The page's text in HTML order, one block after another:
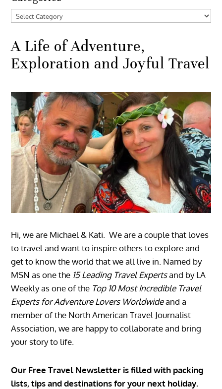
Categories
A Life of Adventure,
Exploration and Joyful Travel
Hi, we are Michael & Kati. We are a couple that loves
to travel and want to inspire others to explore and
get to know the world that we all live in. Named by
MSN as one the 15 Leading Travel Expertsand by LA
Weekly as one of the Top 10 Most Incredible Travel
Experts for Adventure Lovers Worldwideand a
member of the North American Travel Journalist
Association, we are happy to collaborate and bring
your story to life.
Our Free Travel Newsletter is filled with packing
lists, tips and destinations for your next holiday.